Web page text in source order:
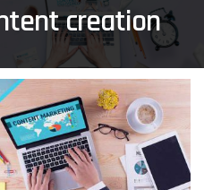
creation